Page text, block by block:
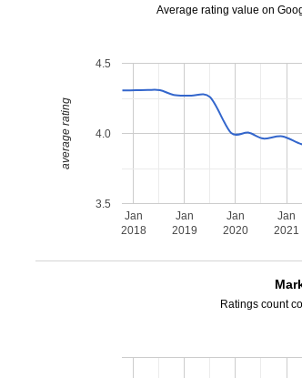
Average rating value on
Jan
2018
Jan
2019
Jan
2020
Jan
2021
3.5
4.0
4.5
average rating
Ratings count